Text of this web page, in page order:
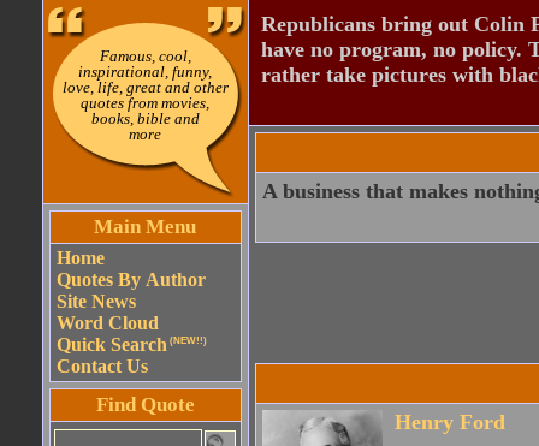
Famous, cool,
inspirational, funny,
love, life, great and other
quotes from movies,
books, bible and
more
Main Menu
Home
Quotes By Author
Site News
Word Cloud
Quick Search (NEW!!)
Contact Us
Find Quote
Republicans bring out Colin
have no program, no policy.
rather take pictures with
A business that makes
Henry Ford